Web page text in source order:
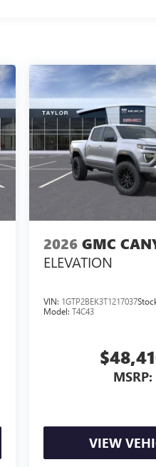
2026 GMC
ELEVATION
VIN: 1GTP2BEK3T1217037
Model: T4C43
MSRP:
VIEW